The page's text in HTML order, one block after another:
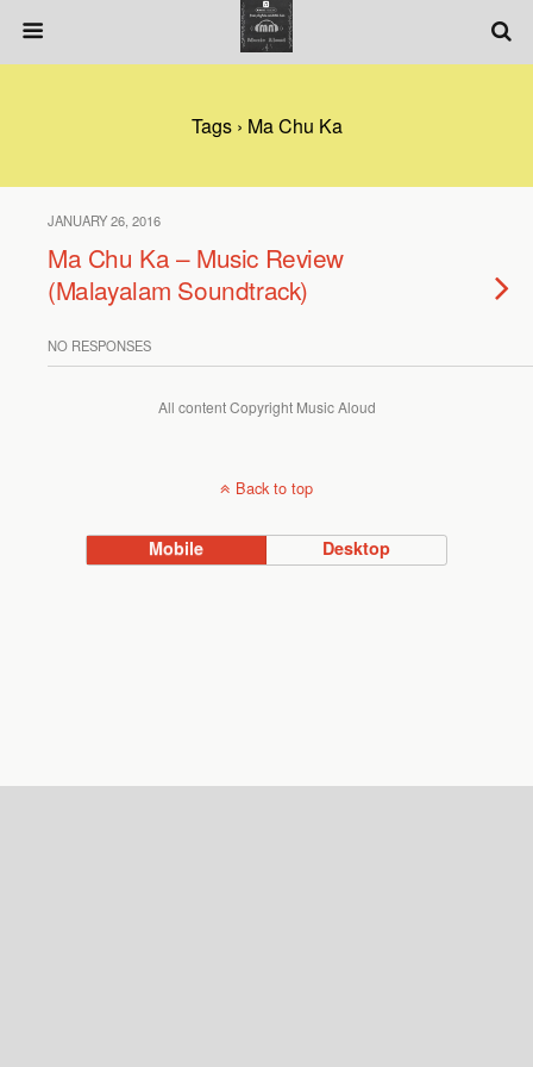
Tags › Ma Chu Ka
JANUARY 26, 2016
Ma Chu Ka – Music Review
(Malayalam Soundtrack)
NO RESPONSES
All content Copyright Music Aloud
Back to top
Mobile Desktop